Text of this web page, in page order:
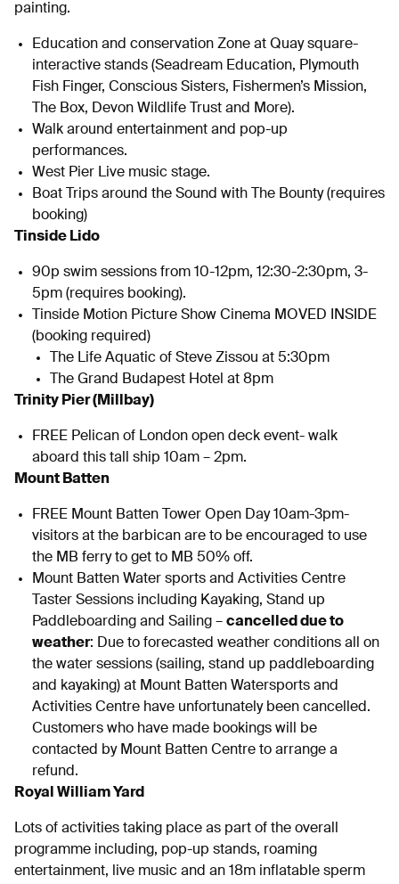
painting.
Education and conservation Zone at Quay square-
interactive stands (Seadream Education, Plymouth
Fish Finger, Conscious Sisters, Fishermen’s Mission,
The Box, Devon Wildlife Trust and More).
Walk around entertainment and pop-up
performances.
West Pier Live music stage.
Boat Trips around the Sound with The Bounty (requires
booking)
Tinside Lido
90p swim sessions from 10-12pm, 12:30-2:30pm, 3-
5pm (requires booking).
Tinside Motion Picture Show Cinema MOVED INSIDE
(booking required)
The Life Aquatic of Steve Zissou at 5:30pm
The Grand Budapest Hotel at 8pm
Trinity Pier (Millbay)
FREE Pelican of London open deck event- walk
aboard this tall ship 10am – 2pm.
Mount Batten
FREE Mount Batten Tower Open Day 10am-3pm-
visitors at the barbican are to be encouraged to use
the MB ferry to get to MB 50% off.
Mount Batten Water sports and Activities Centre
Taster Sessions including Kayaking, Stand up
Paddleboarding and Sailing – cancelled due to
weather: Due to forecasted weather conditions all on
the water sessions (sailing, stand up paddleboarding
and kayaking) at Mount Batten Watersports and
Activities Centre have unfortunately been cancelled.
Customers who have made bookings will be
contacted by Mount Batten Centre to arrange a
refund.
Royal William Yard
Lots of activities taking place as part of the overall
programme including, pop-up stands, roaming
entertainment, live music and an 18m inflatable sperm